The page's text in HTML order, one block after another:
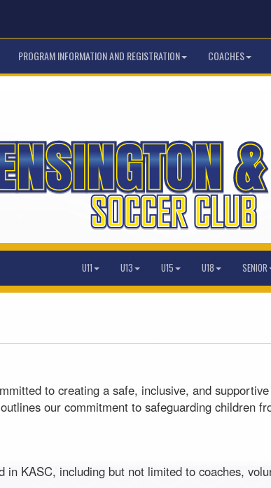
PROGRAM INFORMATION AND REGISTRATION COACHES
U11 U13 U15 U18 SENIOR
to creating a safe, inclusive, and
our commitment to safeguarding children
in KASC, including but not limited to coaches,